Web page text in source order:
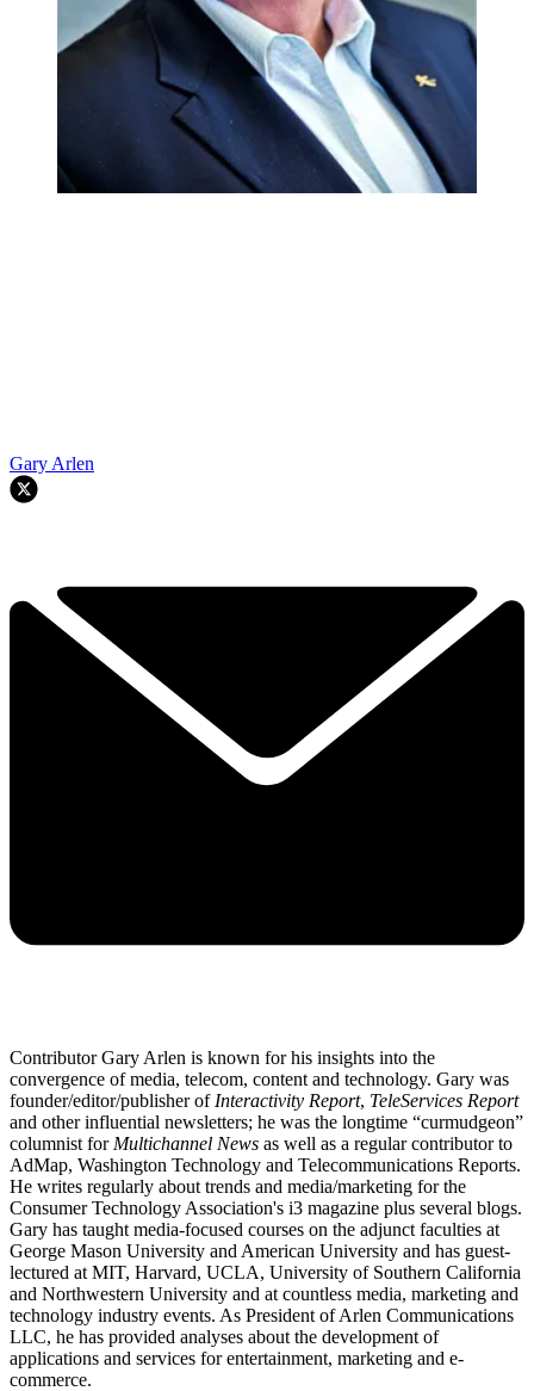
Gary Arlen
Contributor Gary Arlen is known for his insights into the
convergence of media, telecom, content and technology. Gary was
founder/editor/publisher of Interactivity Report, TeleServices Report
and other influential newsletters; he was the longtime “curmudgeon”
columnist for Multichannel News as well as a regular contributor to
AdMap, Washington Technology and Telecommunications Reports.
He writes regularly about trends and media/marketing for the
Consumer Technology Association's i3 magazine plus several blogs.
Gary has taught media-focused courses on the adjunct faculties at
George Mason University and American University and has guest-
lectured at MIT, Harvard, UCLA, University of Southern California
and Northwestern University and at countless media, marketing and
technology industry events. As President of Arlen Communications
LLC, he has provided analyses about the development of
applications and services for entertainment, marketing and e-
commerce.